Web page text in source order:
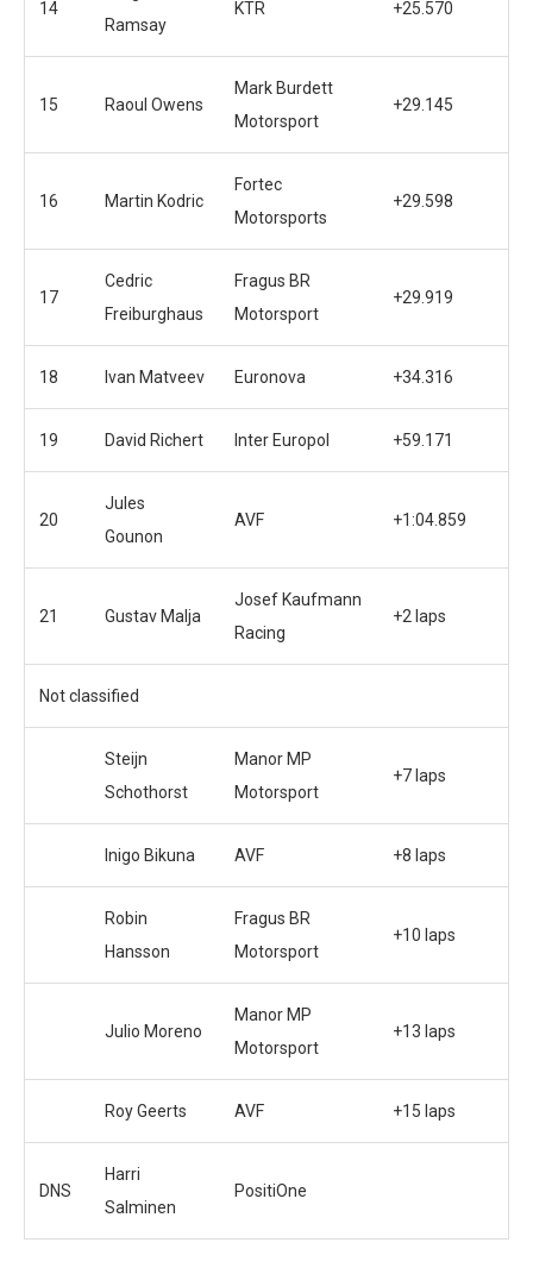
14
Ramsay
KTR +25.570
15 Raoul Owens
Mark Burdett
Motorsport
+29.145
16 Martin Kodric
Fortec
Motorsports
+29.598
17
Cedric
Freiburghaus
Fragus BR
Motorsport
+29.919
18 Ivan Matveev Euronova +34.316
19 David Richert Inter Europol +59.171
20
Jules
Gounon
AVF +1:04.859
21 Gustav Malja
Josef Kaufmann
Racing
+2 laps
Not classified
Steijn
Schothorst
Manor MP
Motorsport
+7 laps
Inigo Bikuna AVF +8 laps
Robin
Hansson
Fragus BR
Motorsport
+10 laps
Julio Moreno
Manor MP
Motorsport
+13 laps
Roy Geerts AVF +15 laps
DNS
Harri
Salminen
PositiOne